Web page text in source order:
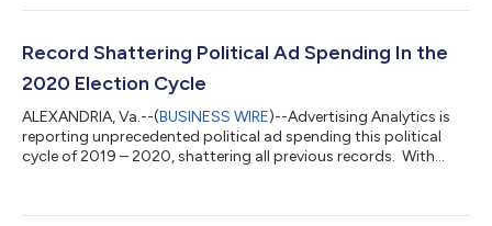
competitive states (AZ, FL, GA, MI, MN, NC, OH, PA, TX & WI)
November 18th, 2020. Respondents were given the opportunity
Record Shattering Political Ad Spending In the
2020 Election Cycle
ALEXANDRIA, Va.--(BUSINESS WIRE)--Advertising Analytics is
reporting unprecedented political ad spending this political
cycle of 2019 – 2020, shattering all previous records. With
projected by Advertising Analytics for the entire cycle. The $7